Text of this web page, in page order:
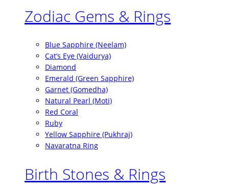
Zodiac Gems & Rings
Blue Sapphire (Neelam)
Cat’s Eye (Vaidurya)
Diamond
Emerald (Green Sapphire)
Garnet (Gomedha)
Natural Pearl (Moti)
Red Coral
Ruby
Yellow Sapphire (Pukhraj)
Navaratna Ring
Birth Stones & Rings